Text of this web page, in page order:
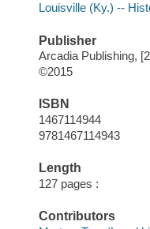
Louisville (Ky.) --
Publisher
Arcadia Publishing,
©2015
ISBN
1467114944
9781467114943
Length
127 pages :
Contributors